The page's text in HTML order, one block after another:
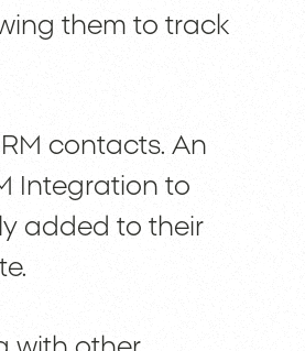
them to track
contacts. An
Integration to
added to their